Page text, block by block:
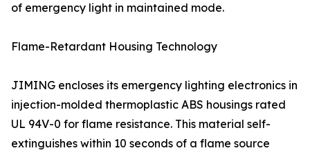
of emergency light in maintained mode.
Flame-Retardant Housing Technology
JIMING encloses its emergency lighting electronics in
injection-molded thermoplastic ABS housings rated
UL 94V-0 for flame resistance. This material self-
extinguishes within 10 seconds of a flame source